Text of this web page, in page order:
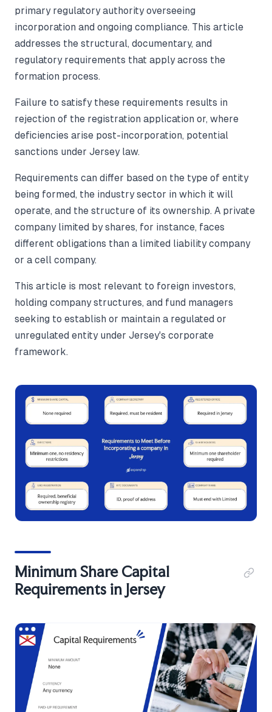
primary regulatory authority overseeing
incorporation and ongoing compliance. This article
addresses the structural, documentary, and
regulatory requirements that apply across the
formation process.
Failure to satisfy these requirements results in
rejection of the registration application or, where
deficiencies arise post-incorporation, potential
sanctions under Jersey law.
Requirements can differ based on the type of entity
being formed, the industry sector in which it will
operate, and the structure of its ownership. A private
company limited by shares, for instance, faces
different obligations than a limited liability company
or a cell company.
This article is most relevant to foreign investors,
holding company structures, and fund managers
seeking to establish or maintain a regulated or
unregulated entity under Jersey's corporate
framework.
Minimum Share Capital
Requirements in Jersey